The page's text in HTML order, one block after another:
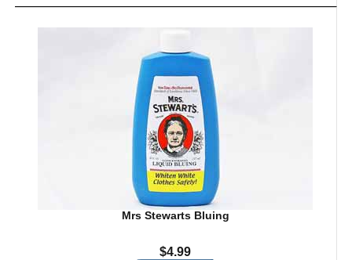
Mrs Stewarts Bluing
$4.99